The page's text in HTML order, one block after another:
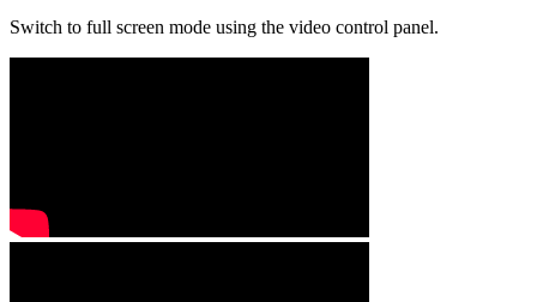
Switch to full screen mode using the video control panel.